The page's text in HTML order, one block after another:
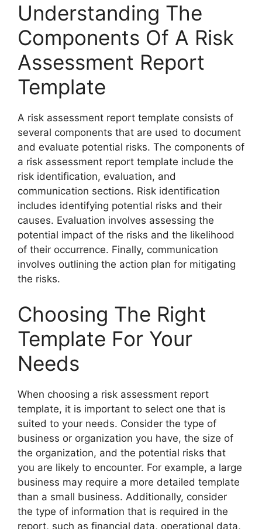
Understanding The
Components Of A Risk
Assessment Report
Template
A risk assessment report template consists of
several components that are used to document
and evaluate potential risks. The components of
a risk assessment report template include the
risk identification, evaluation, and
communication sections. Risk identification
includes identifying potential risks and their
causes. Evaluation involves assessing the
potential impact of the risks and the likelihood
of their occurrence. Finally, communication
involves outlining the action plan for mitigating
the risks.
Choosing The Right
Template For Your
Needs
When choosing a risk assessment report
template, it is important to select one that is
suited to your needs. Consider the type of
business or organization you have, the size of
the organization, and the potential risks that
you are likely to encounter. For example, a large
business may require a more detailed template
than a small business. Additionally, consider
the type of information that is required in the
report, such as financial data, operational data,